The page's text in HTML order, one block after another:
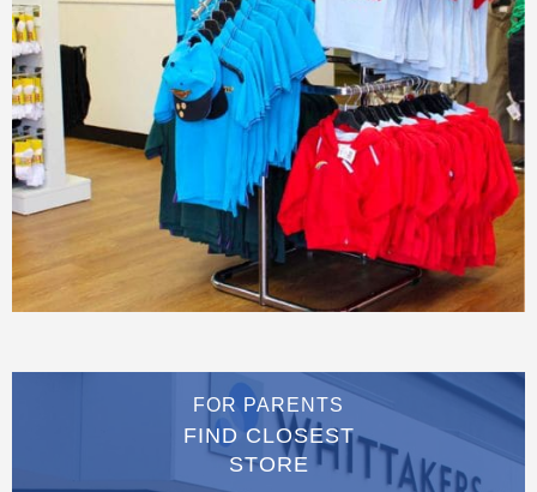
FOR PARENTS
FIND CLOSEST
STORE